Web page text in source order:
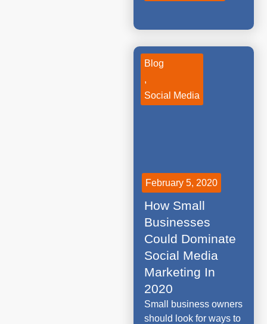
February 5, 2020
How Small
Businesses
Could Dominate
Social Media
Marketing In
2020
Small business owners
should look for ways to
Blog
,
Social Media